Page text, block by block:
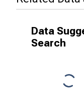
Data
Search